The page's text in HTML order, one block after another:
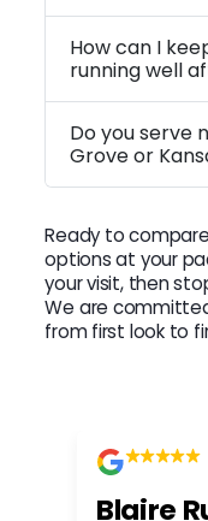
How can I
running well
Do you serve
Grove or
Ready to
options at your
your visit, then
We are
from first look to
Blaire